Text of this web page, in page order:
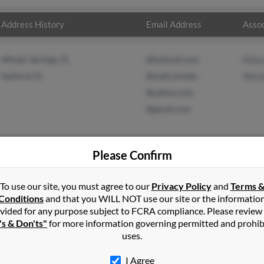
Address History Email Address
inDeltona,FL
Florida and may have previously resided in Sanford, Florida.
Wendy Malmborg. Run a full report on this result to get more
Please Confirm
To use our site, you must agree to our Privacy Policyand Terms &
and that you WILL NOT use our site or the
for any purpose subject to FCRA compliance. Please
& Don'ts" for more information governing permitted and
uses.
I Agree